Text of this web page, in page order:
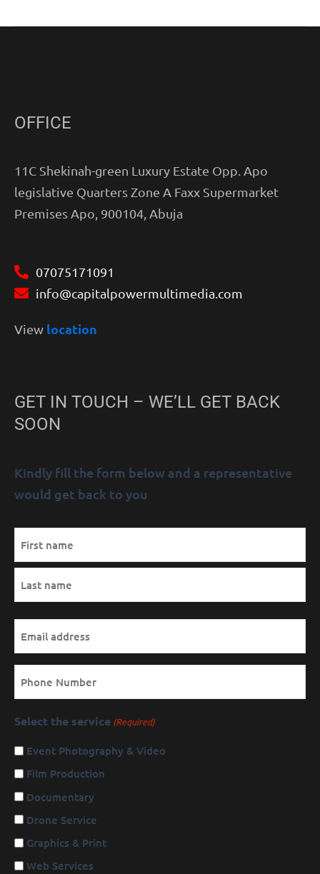
OFFICE
11C Shekinah-green Luxury Estate Opp. Apo
legislative Quarters Zone A Faxx Supermarket
Premises Apo, 900104, Abuja
07075171091
info@capitalpowermultimedia.com
View location
GET IN TOUCH – WE’LL GET BACK
SOON
Kindly fill the form below and a representative
would get back to you
(Required)
First
Last
Select the service (Required)
Event Photography & Video
Film Production
Documentary
Drone Service
Graphics & Print
Web Services
MM
slash
DD
slash
YYYY
Hours